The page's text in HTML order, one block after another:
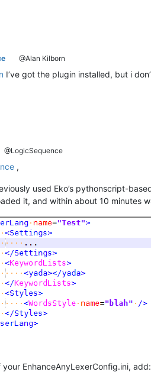
@Alan Kilborn
I’ve got the plugin installed, but i
@LogicSequence
,
used Eko’s pythonscript-
it, and within about 10 minutes
EnhanceAnyLexerConfig.ini, add: